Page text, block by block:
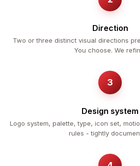
Direction
Two or three distinct visual directions
You choose. We
Design system
Logo system, palette, type, icon set,
rules - tightly